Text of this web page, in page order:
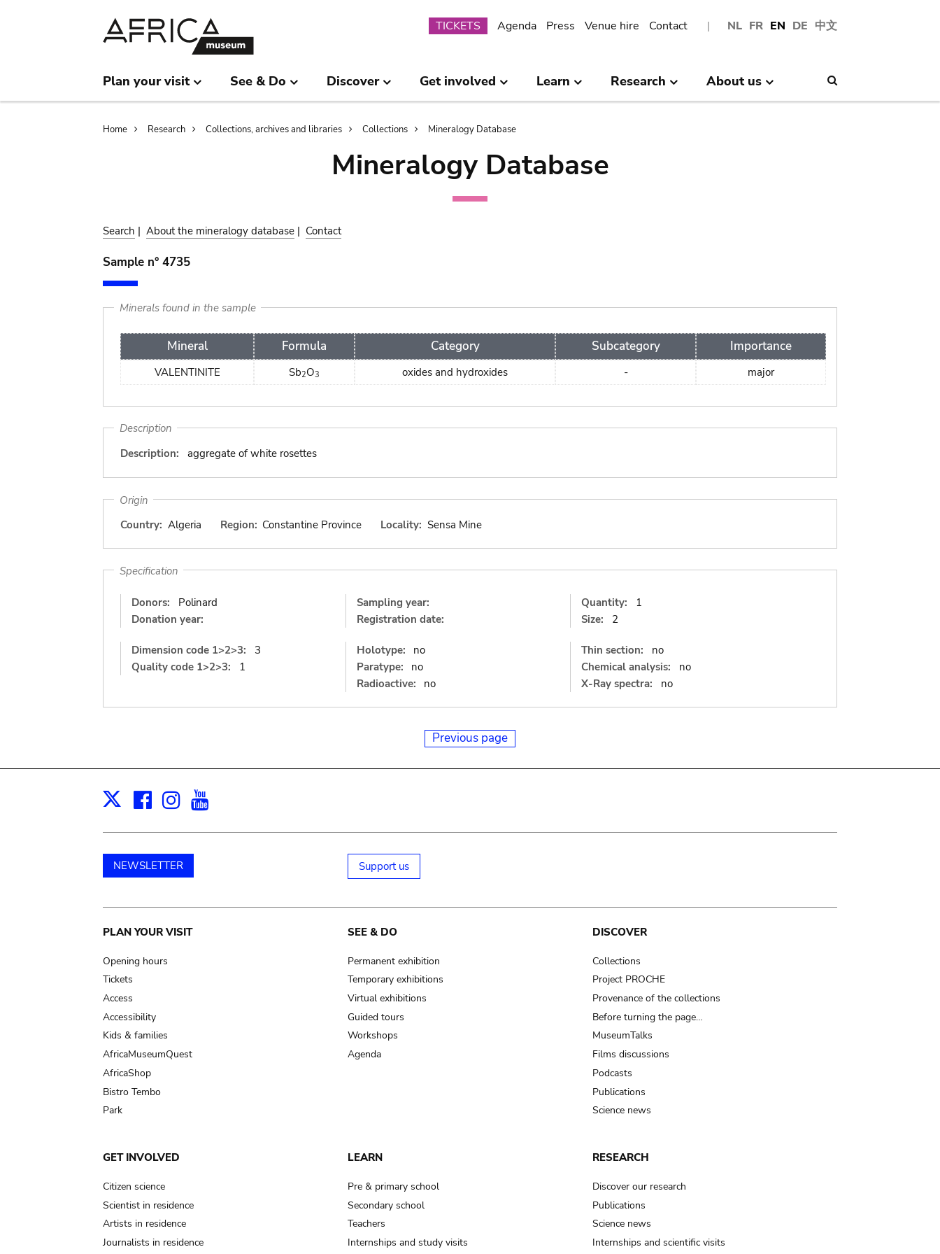
NL FR EN DE 中文
Submenu
TICKETS Agenda Press Venue hire Contact
Plan your visit See & Do Discover Get involved Learn Research About us
Breadcrumb
Home Research Collections, archives and libraries Collections Mineralogy Database
Mineralogy Database
Search | About the mineralogy database | Contact
Sample n° 4735
Minerals found in the sample
Mineral Formula Category Subcategory Importance
VALENTINITE Sb2O3 oxides and hydroxides - major
Description
Description:
aggregate of white rosettes
Origin
Country: Algeria Region: Constantine Province Locality: Sensa Mine
Specification
Donors:
Polinard
Donation year:
Sampling year:
Registration date:
Quantity:
1
Size:
2
Dimension code 1>2>3:
3
Quality code 1>2>3:
1
Holotype:
no
Paratype:
no
Radioactive:
no
Thin section:
no
Chemical analysis:
no
X-Ray spectra:
no
Previous page
X Facebook
Instagram
NEWSLETTER Support us
Main
navigation
PLAN YOUR VISIT
Opening hours
Tickets
Access
Accessibility
Kids & families
AfricaMuseumQuest
AfricaShop
Bistro Tembo
Park
SEE & DO
Permanent exhibition
Temporary exhibitions
Virtual exhibitions
Guided tours
Workshops
Agenda
DISCOVER
Collections
Project PROCHE
Provenance of the collections
Before turning the page…
MuseumTalks
Films discussions
Podcasts
Publications
Science news
GET INVOLVED
Citizen science
Scientist in residence
Artists in residence
Journalists in residence
LEARN
Pre & primary school
Secondary school
Teachers
Internships and study visits
RESEARCH
Discover our research
Publications
Science news
Internships and scientific visits